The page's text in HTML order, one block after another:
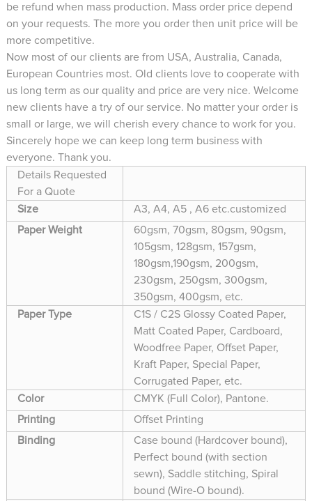
be refund when mass production. Mass order price depend
on your requests. The more you order then unit price will be
more competitive.
Now most of our clients are from USA, Australia, Canada,
European Countries most. Old clients love to cooperate with
us long term as our quality and price are very nice. Welcome
new clients have a try of our service. No matter your order is
small or large, we will cherish every chance to work for you.
Sincerely hope we can keep long term business with
everyone. Thank you.
Details Requested
For a Quote
Size
A3, A4, A5 , A6 etc.customized
Paper Weight
60gsm, 70gsm, 80gsm, 90gsm,
105gsm, 128gsm, 157gsm,
180gsm,190gsm, 200gsm,
230gsm, 250gsm, 300gsm,
350gsm, 400gsm, etc.
Paper Type
C1S / C2S Glossy Coated Paper,
Matt Coated Paper, Cardboard,
Woodfree Paper, Offset Paper,
Kraft Paper, Special Paper,
Corrugated Paper, etc.
Color
CMYK (Full Color), Pantone.
Printing
Offset Printing
Binding
Case bound (Hardcover bound),
Perfect bound (with section
sewn), Saddle stitching, Spiral
bound (Wire-O bound).